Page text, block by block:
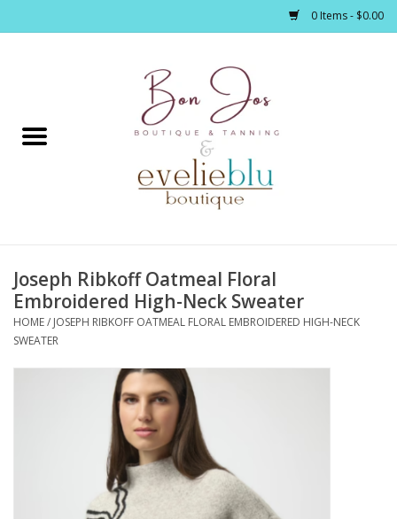
0 Items - $0.00
Home
Footwear / Accessories
Bath / Body
Gifts / Stationary
Joseph Ribkoff Oatmeal Floral
Embroidered High-Neck Sweater
HOME/ JOSEPH RIBKOFF OATMEAL FLORAL EMBROIDERED HIGH-NECK
SWEATER